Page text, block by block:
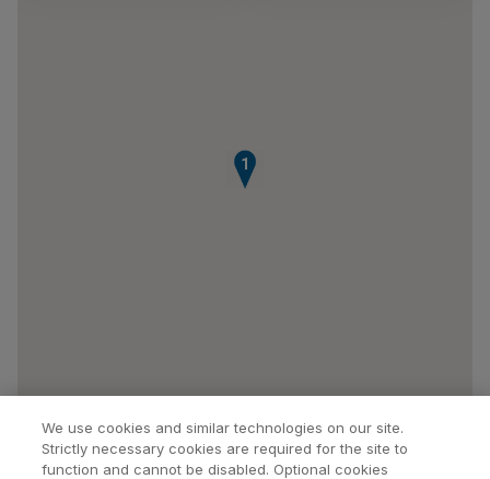
1
We use cookies and similar technologies on our site.
Strictly necessary cookies are required for the site to
function and cannot be disabled. Optional cookies